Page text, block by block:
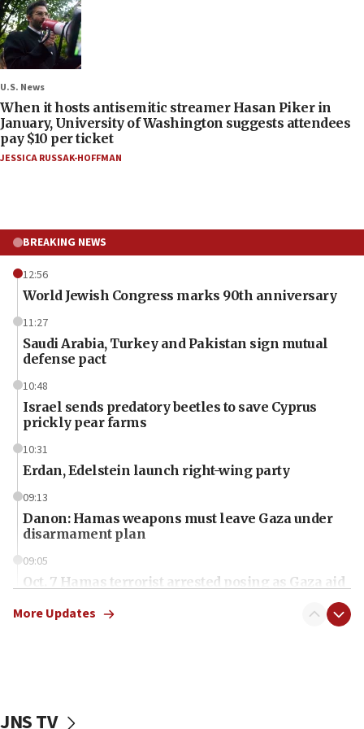
U.S. News
When it hosts antisemitic streamer Hasan Piker in
January, University of Washington suggests attendees
pay $10 per ticket
JESSICA RUSSAK-HOFFMAN
BREAKING NEWS
12:56
World Jewish Congress marks 90th anniversary
11:27
Saudi Arabia, Turkey and Pakistan sign mutual
defense pact
10:48
Israel sends predatory beetles to save Cyprus
prickly pear farms
10:31
Erdan, Edelstein launch right-wing party
09:13
Danon: Hamas weapons must leave Gaza under
disarmament plan
09:05
Oct. 7 Hamas terrorist arrested posing as Gaza aid
vessels under Iran blockade
More Updates
JNS TV